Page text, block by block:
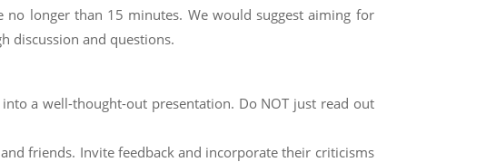
no longer than 15 minutes. We would suggest aiming for
discussion and questions.
a well-thought-out presentation. Do NOT just read out
friends. Invite feedback and incorporate their criticisms